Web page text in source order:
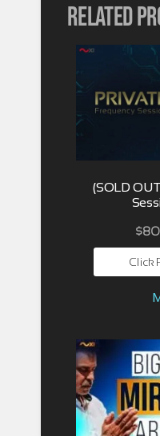
Related
(SOLD
Click